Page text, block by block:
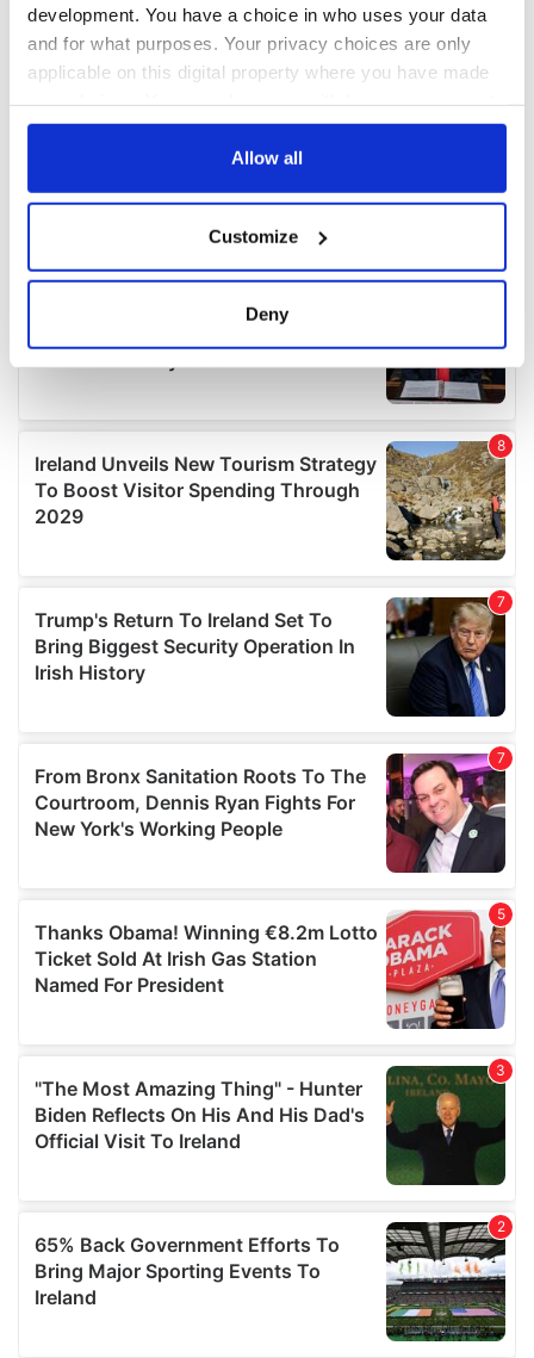
development. You have a choice in who uses your data
and for what purposes. Your privacy choices are only
applicable on this digital property where you have made
any time from the Cookie Declaration or by clicking on
Collect information about your geographical
location which can be accurate to within several
Find out more about how your personal data is processed
We use cookies to personalise content and ads, to
provide social media features and to analyse our traffic.
We also share information about your use of our site with
our social media, advertising and analytics partners who
may combine it with other information that you’ve
provided to them or that they’ve collected from your use
of their services.
Allow all
Customize
Deny